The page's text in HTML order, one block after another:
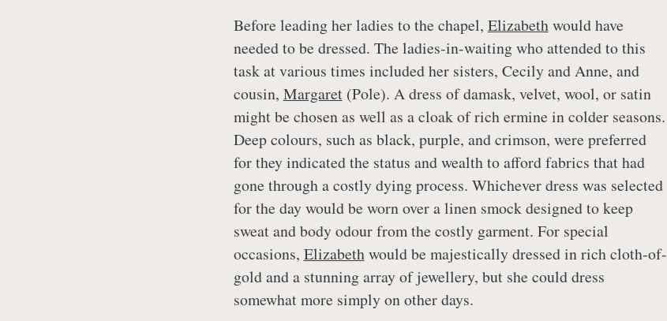
Before leading her ladies to the chapel, Elizabethwould have
needed to be dressed. The ladies-in-waiting who attended to this
task at various times included her sisters, Cecily and Anne, and
cousin, Margaret(Pole). A dress of damask, velvet, wool, or satin
might be chosen as well as a cloak of rich ermine in colder seasons.
Deep colours, such as black, purple, and crimson, were preferred
for they indicated the status and wealth to afford fabrics that had
gone through a costly dying process. Whichever dress was selected
for the day would be worn over a linen smock designed to keep
sweat and body odour from the costly garment. For special
occasions, Elizabethwould be majestically dressed in rich cloth-of-
gold and a stunning array of jewellery, but she could dress
somewhat more simply on other days.